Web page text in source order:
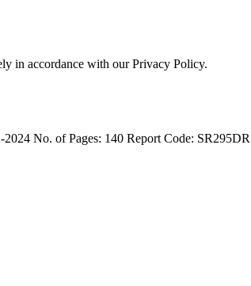
in accordance with our Privacy Policy.
2024 No. of Pages: 140 Report Code: SR295DR